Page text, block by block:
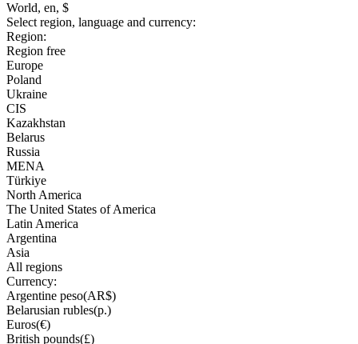
World, en, $
Select region, language and currency:
Region:
Region free
Europe
Poland
Ukraine
CIS
Kazakhstan
Belarus
Russia
MENA
Türkiye
North America
The United States of America
Latin America
Argentina
Asia
All regions
Currency:
Argentine peso(AR$)
Belarusian rubles(р.)
Euros(€)
British pounds(£)